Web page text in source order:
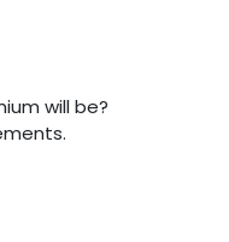
will be?